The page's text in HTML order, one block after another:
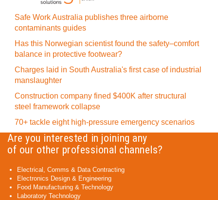
Safe Work Australia publishes three airborne
contaminants guides
Has this Norwegian scientist found the safety–comfort
balance in protective footwear?
Charges laid in South Australia's first case of industrial
manslaughter
Construction company fined $400K after structural
steel framework collapse
70+ tackle eight high-pressure emergency scenarios
Are you interested in joining any
of our other professional channels?
Electrical, Comms & Data Contracting
Electronics Design & Engineering
Food Manufacturing & Technology
Laboratory Technology